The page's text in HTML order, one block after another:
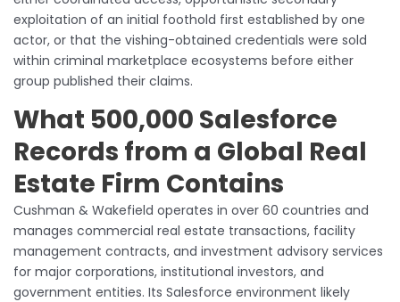
exploitation of an initial foothold first established by one
actor, or that the vishing-obtained credentials were sold
within criminal marketplace ecosystems before either
group published their claims.
What 500,000 Salesforce
Records from a Global Real
Estate Firm Contains
Cushman & Wakefield operates in over 60 countries and
manages commercial real estate transactions, facility
management contracts, and investment advisory services
for major corporations, institutional investors, and
government entities. Its Salesforce environment likely